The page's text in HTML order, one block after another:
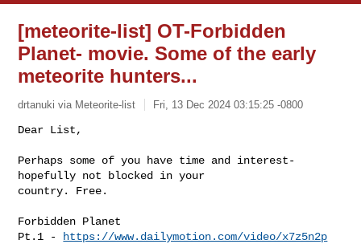
[meteorite-list] OT-Forbidden
Planet- movie. Some of the early
meteorite hunters...
drtanuki via Meteorite-list Fri, 13 Dec 2024 03:15:25 -0800
Dear List,
Perhaps some of you have time and interest-
hopefully not blocked in your
country. Free.
Forbidden Planet
Pt.1 -
https://www.dailymotion.com/video/x7z5n2p